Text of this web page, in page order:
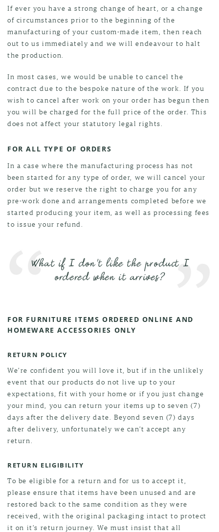
If ever you have a strong change of heart, or a change
of circumstances prior to the beginning of the
manufacturing of your custom-made item, then reach
out to us immediately and we will endeavour to halt
the production.
In most cases, we would be unable to cancel the
contract due to the bespoke nature of the work. If you
wish to cancel after work on your order has begun then
you will be charged for the full price of the order. This
does not affect your statutory legal rights.
FOR ALL TYPE OF ORDERS
In a case where the manufacturing process has not
been started for any type of order, we will cancel your
order but we reserve the right to charge you for any
pre-work done and arrangements completed before we
started producing your item, as well as processing fees
to issue your refund.
What if I don't like the product I
ordered when it arrives?
FOR FURNITURE ITEMS ORDERED ONLINE AND
HOMEWARE ACCESSORIES ONLY
RETURN POLICY
We’re confident you will love it, but if in the unlikely
event that our products do not live up to your
expectations, fit with your home or if you just change
your mind, you can return your items up to seven (7)
days after the delivery date. Beyond seven (7) days
after delivery, unfortunately we can’t accept any
return.
RETURN ELIGIBILITY
To be eligible for a return and for us to accept it,
please ensure that items have been unused and are
restored back to the same condition as they were
received, with the original packaging intact to protect
it on it’s return journey. We must insist that all